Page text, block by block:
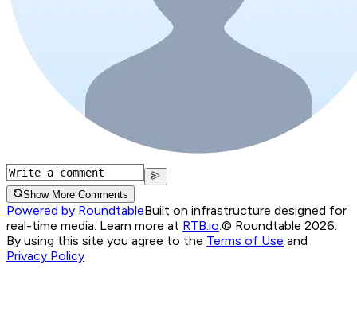
Show More Comments
Powered by RoundtableBuilt on infrastructure designed for
real-time media. Learn more at RTB.io.© Roundtable 2026.
By using this site you agree to the Terms of Use and
Privacy Policy